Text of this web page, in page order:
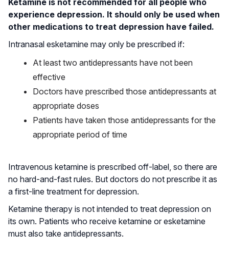
experience depression. It should only be used when
other medications to treat depression have failed.
Intranasal esketamine may only be prescribed if:
At least two antidepressants have not been
effective
Doctors have prescribed those antidepressants at
appropriate doses
Patients have taken those antidepressants for the
appropriate period of time
Intravenous ketamine is prescribed off-label, so there are
no hard-and-fast rules. But doctors do not prescribe it as
a first-line treatment for depression.
Ketamine therapy is not intended to treat depression on
its own. Patients who receive ketamine or esketamine
must also take antidepressants.